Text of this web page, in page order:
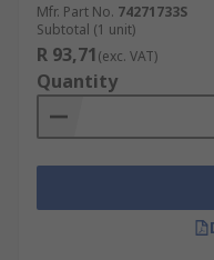
Mfr. Part No. 74271733S
Subtotal (1 unit)
R 93,71(exc. VAT)
Quantity